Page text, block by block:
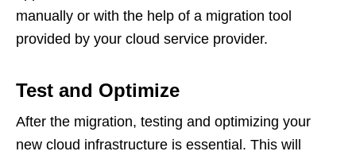
manually or with the help of a migration tool
provided by your cloud service provider.
Test and Optimize
After the migration, testing and optimizing your
new cloud infrastructure is essential. This will